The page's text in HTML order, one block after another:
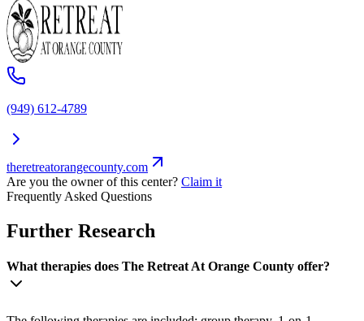
(949) 612-4789
theretreatorangecounty.com
Are you the owner of this center? Claim it
Frequently Asked Questions
Further Research
What therapies does The Retreat At Orange County offer?